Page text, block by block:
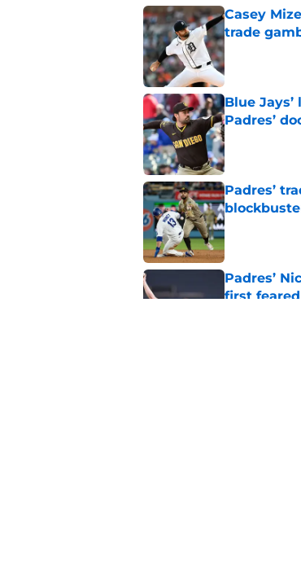
Casey
trade
Published by
Blue
Padres’
Published by
Padres’
Published by
Padres’
first feared